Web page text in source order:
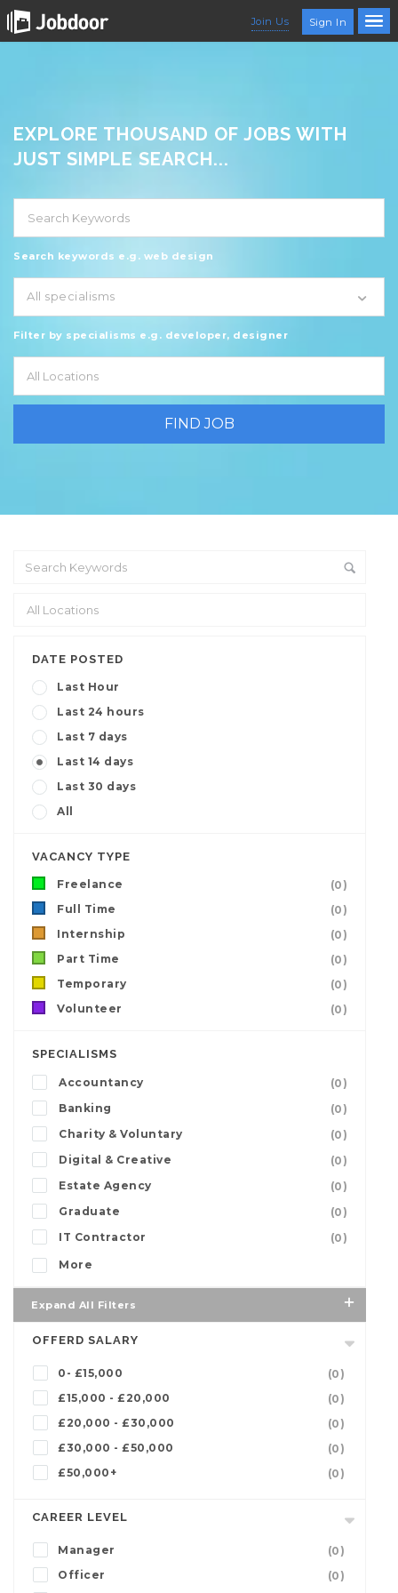
Join Us Sign In
EXPLORE THOUSAND OF JOBS WITH
JUST SIMPLE SEARCH...
Search keywords e.g. web design
All specialisms
Filter by specialisms e.g. developer, designer
DATE POSTED
Last Hour
Last 24 hours
Last 7 days
Last 14 days
Last 30 days
All
VACANCY TYPE
Freelance
(0)
Full Time
(0)
Internship
(0)
Part Time
(0)
Temporary
(0)
Volunteer
(0)
SPECIALISMS
Accountancy
(0)
Banking
(0)
Charity & Voluntary
(0)
Digital & Creative
(0)
Estate Agency
(0)
Graduate
(0)
IT Contractor
(0)
More
Expand All Filters
OFFERD SALARY
0- £15,000
(0)
£15,000 - £20,000
(0)
£20,000 - £30,000
(0)
£30,000 - £50,000
(0)
£50,000+
(0)
CAREER LEVEL
Manager
(0)
Officer
(0)